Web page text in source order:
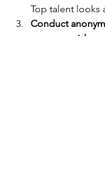
Top talent looks
Conduct
companywide